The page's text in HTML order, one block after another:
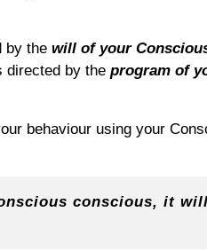
by the will of your
directed by the program of
behaviour using your
conscious, it